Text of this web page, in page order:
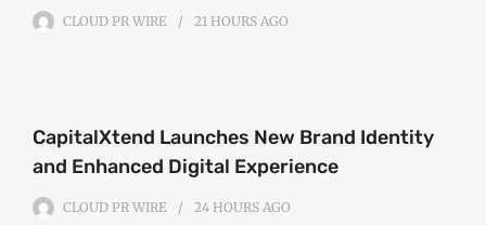
CLOUD PR WIRE 21 HOURS AGO
CapitalXtend Launches New Brand Identity
and Enhanced Digital Experience
CLOUD PR WIRE 24 HOURS AGO